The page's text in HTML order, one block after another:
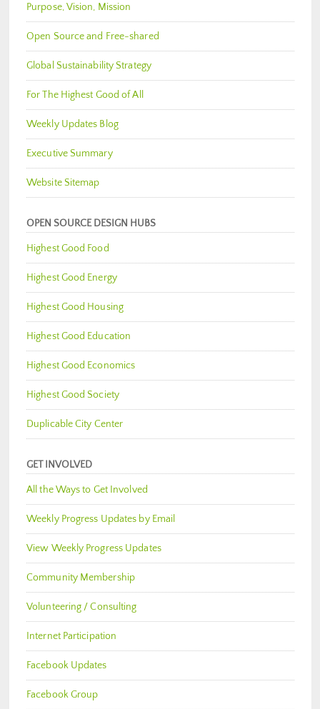
Purpose, Vision, Mission
Open Source and Free-shared
Global Sustainability Strategy
For The Highest Good of All
Weekly Updates Blog
Executive Summary
Website Sitemap
OPEN SOURCE DESIGN HUBS
Highest Good Food
Highest Good Energy
Highest Good Housing
Highest Good Education
Highest Good Economics
Highest Good Society
Duplicable City Center
GET INVOLVED
All the Ways to Get Involved
Weekly Progress Updates by Email
View Weekly Progress Updates
Community Membership
Volunteering / Consulting
Internet Participation
Facebook Updates
Facebook Group